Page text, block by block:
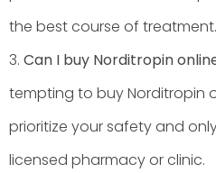
the best course of treatment.
3. Can I buy Norditropin
tempting to buy Norditropin
prioritize your safety and
licensed pharmacy or clinic.